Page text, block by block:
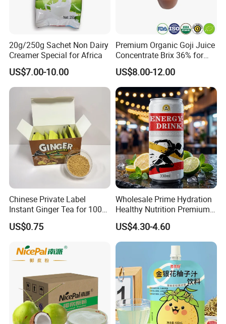
20g/250g Sachet Non Dairy
Creamer Special for Africa
US$7.00-10.00
Premium Organic Goji Juice
Concentrate Brix 36% for
Wholesale
US$8.00-12.00
Chinese Private Label
Instant Ginger Tea for 100%
Natural Honey Ginger Tea
with Lemon
US$0.75
Wholesale Prime Hydration
Healthy Nutrition Premium
Mix Fruit Juice Flavor
Beverage No Added
Guarana OEM Canned
Carbonated Taurine Vitamin
Energy Soft Drink
US$4.30-4.60